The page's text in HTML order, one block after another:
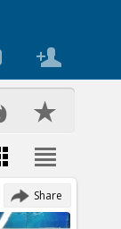
Share